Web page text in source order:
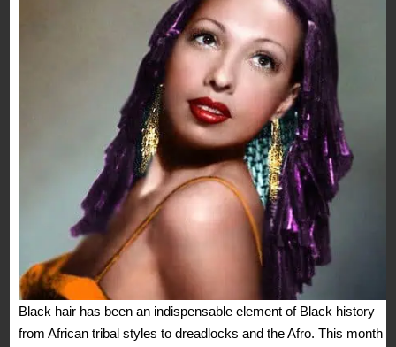
Black hair has been an indispensable element of Black history –
from African tribal styles to dreadlocks and the Afro. This month